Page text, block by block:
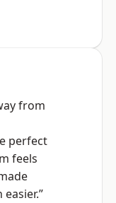
from
perfect
feels